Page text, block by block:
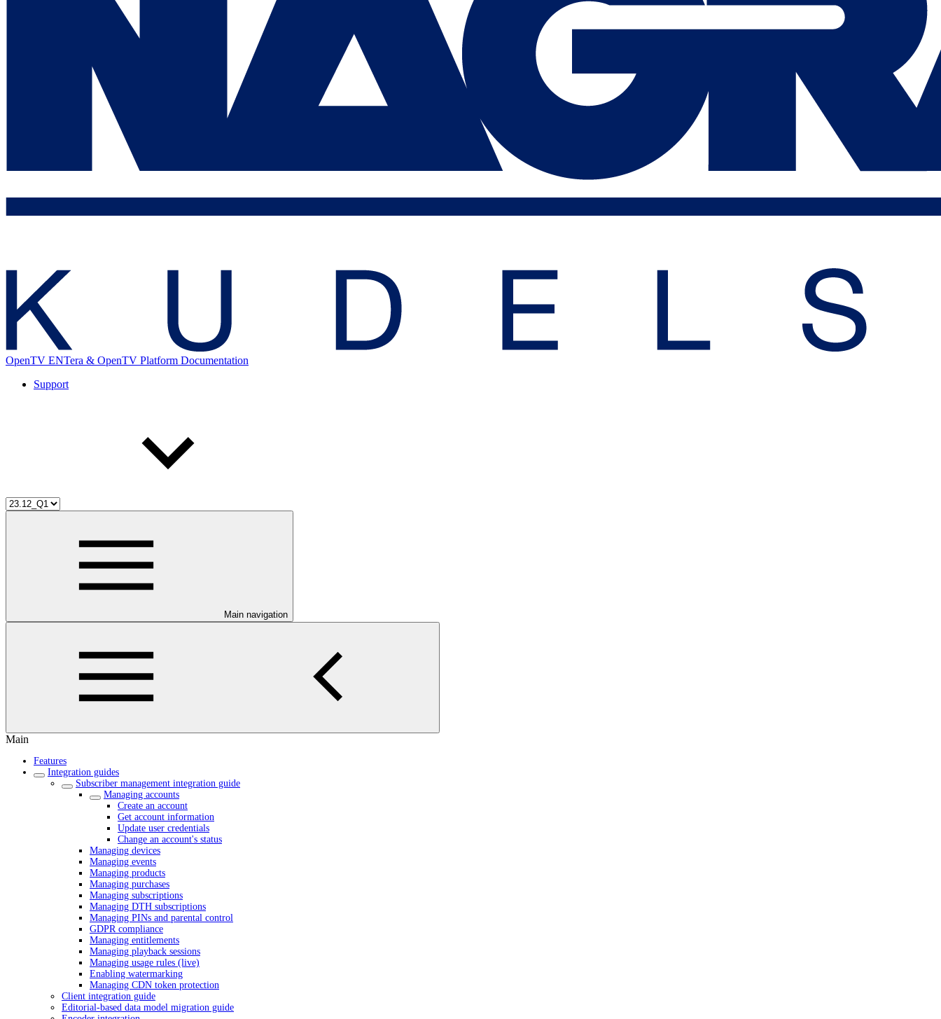
OpenTV ENTera & OpenTV Platform Documentation
Support
Main navigation
Main
Features
Integration guides
Subscriber management integration guide
Managing accounts
Create an account
Get account information
Update user credentials
Change an account's status
Managing devices
Managing events
Managing products
Managing purchases
Managing subscriptions
Managing DTH subscriptions
Managing PINs and parental control
GDPR compliance
Managing entitlements
Managing playback sessions
Managing usage rules (live)
Enabling watermarking
Managing CDN token protection
Client integration guide
Editorial-based data model migration guide